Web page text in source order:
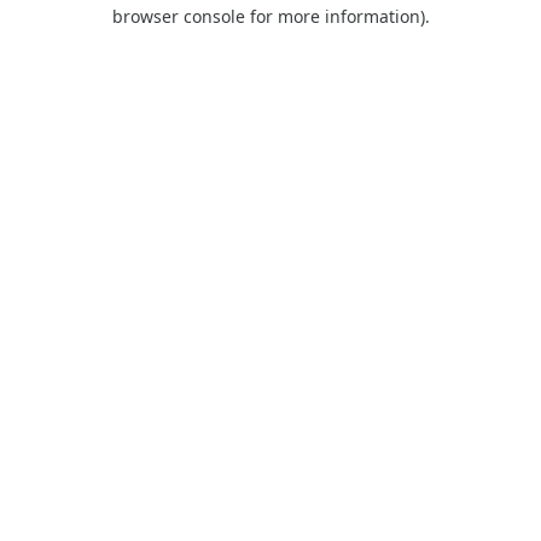
browser console for more information).